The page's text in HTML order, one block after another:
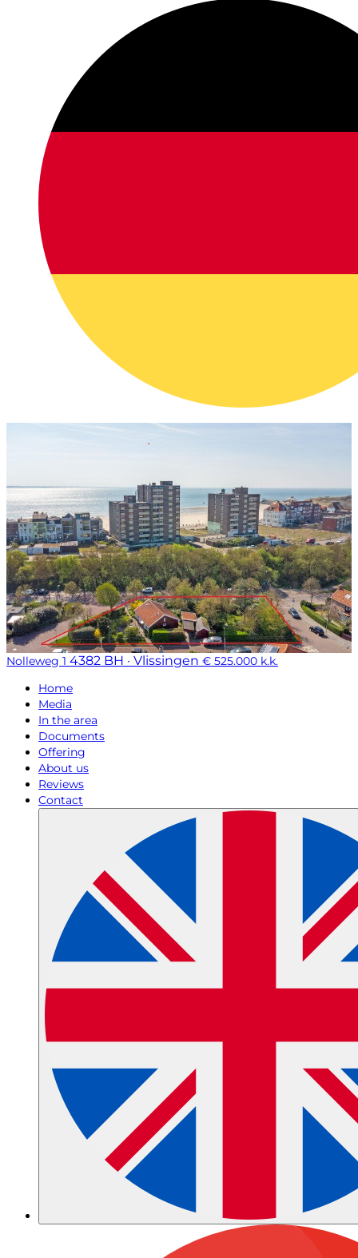
Nolleweg 1 4382 BH · Vlissingen € 525.000 k.k.
Home
Media
In the area
Documents
Offering
About us
Reviews
Contact